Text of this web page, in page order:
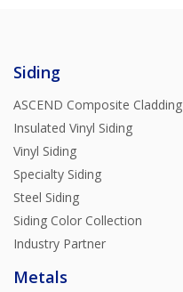
Siding
ASCEND Composite Cladding
Insulated Vinyl Siding
Vinyl Siding
Specialty Siding
Steel Siding
Siding Color Collection
Industry Partner
Metals